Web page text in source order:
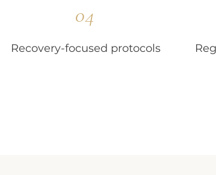
04
Recovery-focused protocols